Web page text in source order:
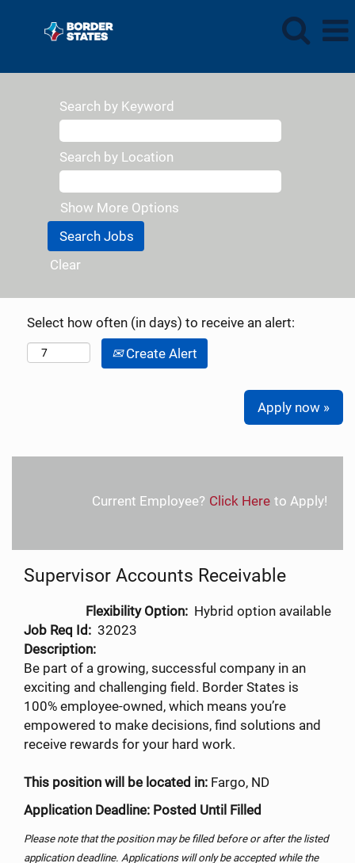
Search by Keyword
Search by Location
Show More Options
Clear
Select how often (in days) to receive an alert:
Create Alert
Apply now »
Current Employee? Click Here to Apply!
Supervisor Accounts Receivable
Flexibility Option: Hybrid option available
Job Req Id: 32023
Description:
Be part of a growing, successful company in an
exciting and challenging field. Border States is
100% employee-owned, which means you’re
empowered to make decisions, find solutions and
receive rewards for your hard work.
This position will be located in: Fargo, ND
Application Deadline: Posted Until Filled
Please note that the position may be filled before or after the listed
application deadline. Applications will only be accepted while the